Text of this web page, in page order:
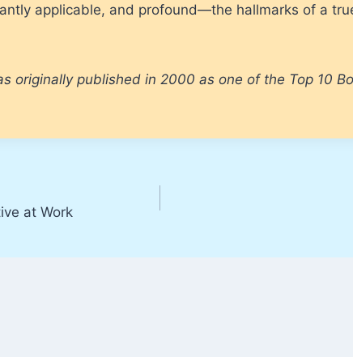
applicable, and profound—the hallmarks of a
originally published in 2000 as one of the Top 10
at Work